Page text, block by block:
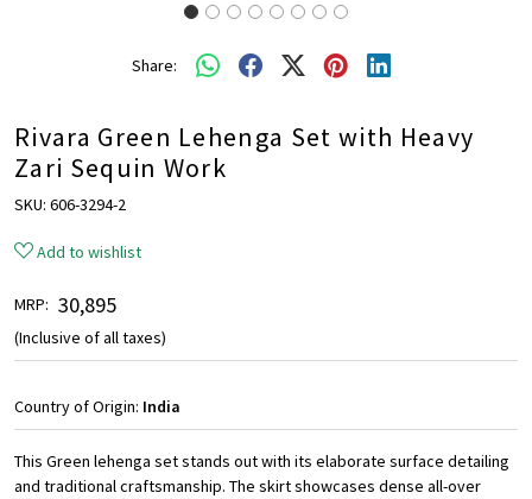
Share:
Rivara Green Lehenga Set with Heavy
Zari Sequin Work
SKU: 606-3294-2
Add to wishlist
MRP: ₹ 30,895
(Inclusive of all taxes)
Country of Origin: India
This Green lehenga set stands out with its elaborate surface detailing
and traditional craftsmanship. The skirt showcases dense all-over